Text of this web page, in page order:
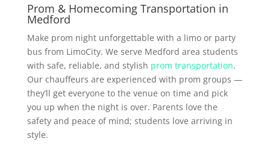
Prom & Homecoming Transportation in
Medford
Make prom night unforgettable with a limo or party
bus from LimoCity. We serve Medford area students
with safe, reliable, and stylish prom transportation.
Our chauffeurs are experienced with prom groups —
they’ll get everyone to the venue on time and pick
you up when the night is over. Parents love the
safety and peace of mind; students love arriving in
style.